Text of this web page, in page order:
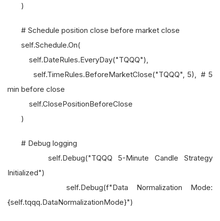
)
# Schedule position close before market close
self.Schedule.On(
self.DateRules.EveryDay("TQQQ"),
self.TimeRules.BeforeMarketClose("TQQQ", 5), # 5
min before close
self.ClosePositionBeforeClose
)
# Debug logging
self.Debug("TQQQ 5-Minute Candle Strategy
Initialized")
self.Debug(f"Data Normalization Mode:
{self.tqqq.DataNormalizationMode}")